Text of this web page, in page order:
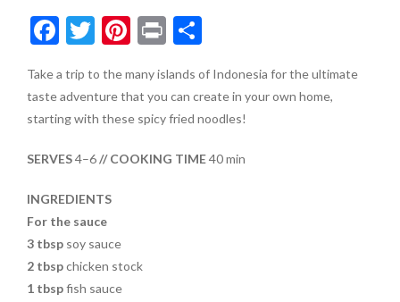
F
e
b
o
k
T
itt
er
Pi
er
es
Pr
t
S
ar
e
Take a trip to the many islands of Indonesia for the ultimate
taste adventure that you can create in your own home,
starting with these spicy fried noodles!
SERVES4–6// COOKING TIME40 min
INGREDIENTS
For the sauce
3 tbspsoy sauce
2 tbspchicken stock
1 tbspfish sauce